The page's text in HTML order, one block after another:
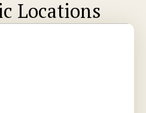
Locations